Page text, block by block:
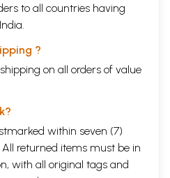
to all countries having
?
on all orders of value
within seven (7)
returned items must be in
with all original tags and